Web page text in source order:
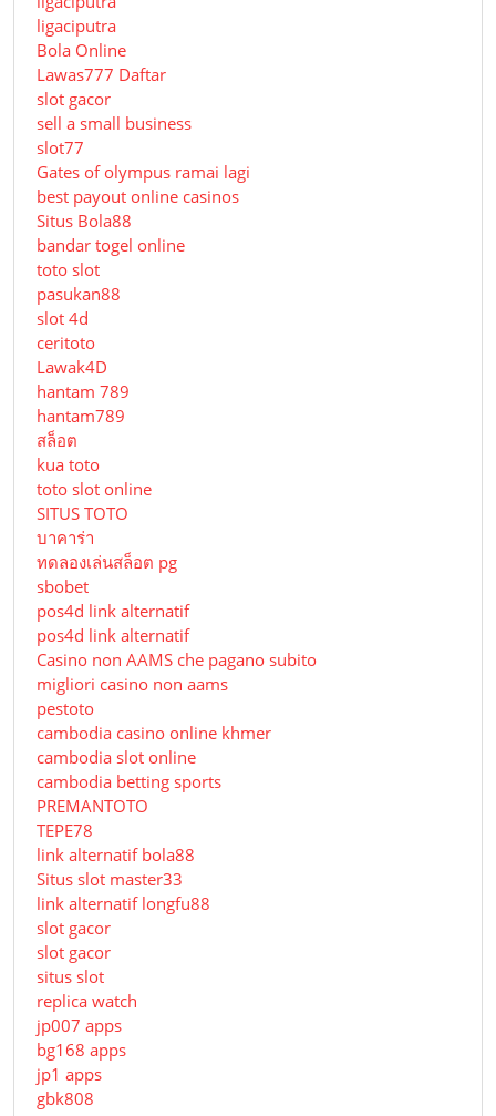
ligaciputra
Bola Online
Lawas777 Daftar
slot gacor
sell a small business
slot77
Gates of olympus ramai lagi
best payout online casinos
Situs Bola88
bandar togel online
toto slot
pasukan88
slot 4d
ceritoto
Lawak4D
hantam 789
hantam789
สล็อต
kua toto
toto slot online
SITUS TOTO
บาคาร่า
ทดลองเล่นสล็อต pg
sbobet
pos4d link alternatif
pos4d link alternatif
Сasino non AAMS che pagano subito
migliori casino non aams
pestoto
cambodia casino online khmer
cambodia slot online
cambodia betting sports
PREMANTOTO
TEPE78
link alternatif bola88
Situs slot master33
link alternatif longfu88
slot gacor
slot gacor
situs slot
replica watch
jp007 apps
bg168 apps
jp1 apps
gbk808